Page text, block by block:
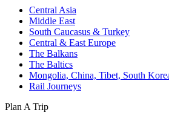
Central Asia
Middle East
South Caucasus & Turkey
Central & East Europe
The Balkans
The Baltics
Mongolia, China, Tibet, South
Rail Journeys
Plan A Trip